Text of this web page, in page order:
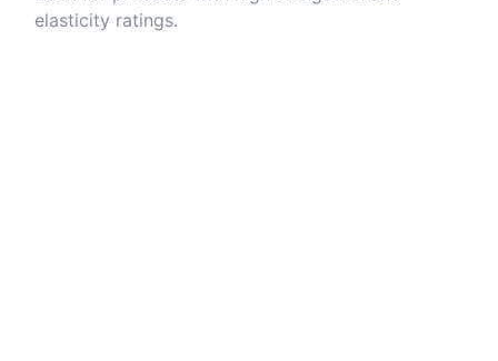
elasticity ratings.